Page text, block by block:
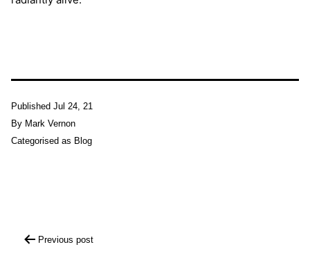
Published Jul 24, 21
By Mark Vernon
Categorised as Blog
navigation
Previous post